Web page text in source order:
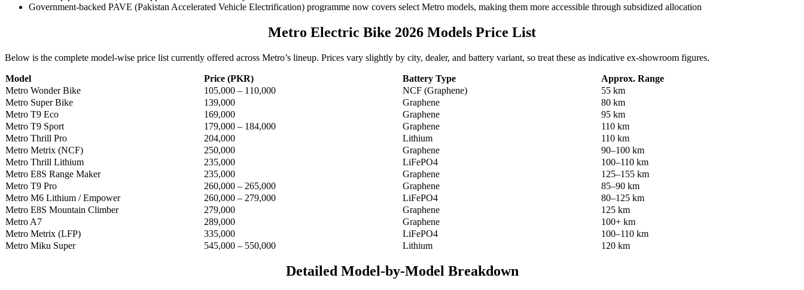
Government-backed PAVE (Pakistan Accelerated Vehicle Electrification) programme now covers select Metro models, making them more accessible through subsidized allocation
Metro Electric Bike 2026 Models Price List
Below is the complete model-wise price list currently offered across Metro’s lineup. Prices vary slightly by city, dealer, and battery variant, so treat these as indicative ex-showroom figures.
Model Price (PKR) Battery Type
Approx. Range
Metro Wonder Bike
105,000 – 110,000 NCF (Graphene)
55 km
Metro Super Bike
139,000 Graphene
80 km
Metro T9 Eco
169,000 Graphene
95 km
Metro T9 Sport
179,000 – 184,000 Graphene
110 km
Metro Thrill Pro
204,000 Lithium
110 km
Metro Metrix (NCF)
250,000 Graphene
90–100 km
Metro Thrill Lithium
235,000 LiFePO4
100–110 km
Metro E8S Range Maker
235,000 Graphene
125–155 km
Metro T9 Pro
260,000 – 265,000 Graphene
85–90 km
Metro M6 Lithium / Empower
260,000 – 279,000 LiFePO4
80–125 km
Metro E8S Mountain Climber
279,000 Graphene
125 km
Metro A7
289,000 Graphene
100+ km
Metro Metrix (LFP)
335,000 LiFePO4
100–110 km
Metro Miku Super
545,000 – 550,000 Lithium 120 km
Detailed Model-by-Model Breakdown